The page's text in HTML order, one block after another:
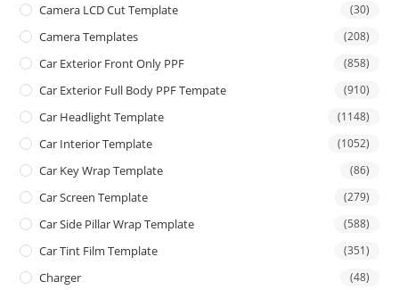
Camera LCD Cut Template (30)
Camera Templates (208)
Car Exterior Front Only PPF (858)
Car Exterior Full Body PPF Tempate (910)
Car Headlight Template (1148)
Car Interior Template (1052)
Car Key Wrap Template (86)
Car Screen Template (279)
Car Side Pillar Wrap Template (588)
Car Tint Film Template (351)
Charger (48)